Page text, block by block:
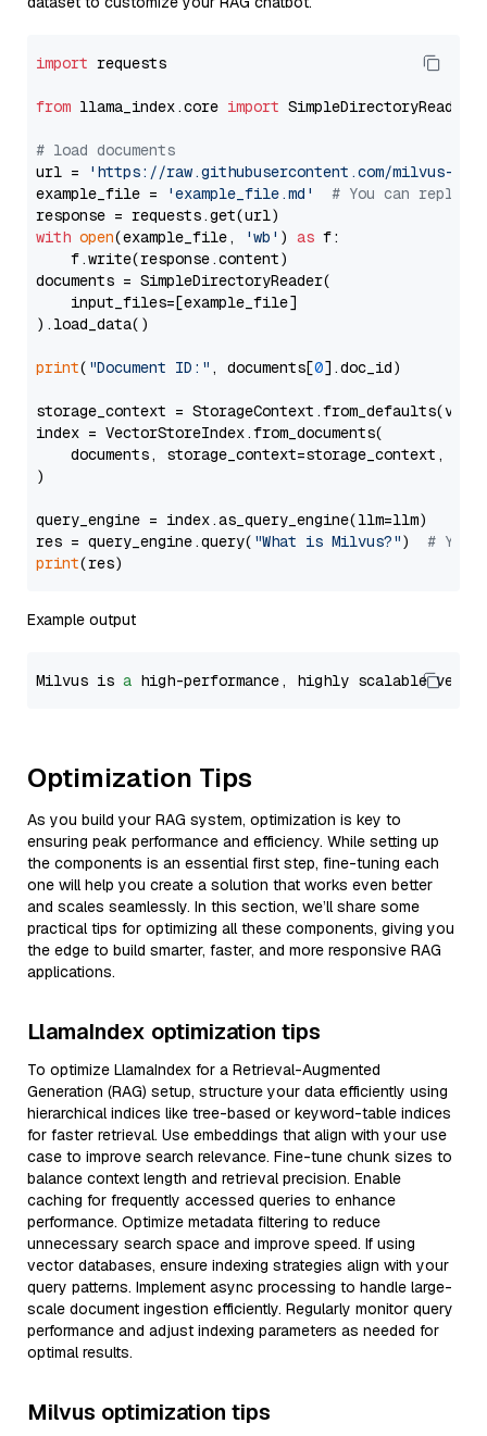
import requests
from llama_index.core import SimpleDirectoryReader
# load documents
url =
'https://raw.githubusercontent.com/milvus-
example_file =
'example_file.md'
# You can
with open(example_file, 'wb' ) as f:
    f.write(response.content)
documents = SimpleDirectoryReader(
    input_files=[example_file]
).load_data()
print( "Document ID:" , documents[0].doc_id)
storage_context =
index = VectorStoreIndex.from_documents(
documents, storage_context=storage_context,
)
query_engine = index.as_query_engine(llm=llm)
res = query_engine.query( "What is Milvus?") # You
print
Example output
Milvus is a high-performance, highly scalable
Optimization Tips
As you build your RAG system, optimization is key to
ensuring peak performance and efficiency. While setting up
the components is an essential first step, fine-tuning each
one will help you create a solution that works even better
and scales seamlessly. In this section, we’ll share some
practical tips for optimizing all these components, giving you
the edge to build smarter, faster, and more responsive RAG
applications.
LlamaIndex optimization tips
To optimize LlamaIndex for a Retrieval-Augmented
Generation (RAG) setup, structure your data efficiently using
hierarchical indices like tree-based or keyword-table indices
for faster retrieval. Use embeddings that align with your use
case to improve search relevance. Fine-tune chunk sizes to
balance context length and retrieval precision. Enable
caching for frequently accessed queries to enhance
performance. Optimize metadata filtering to reduce
unnecessary search space and improve speed. If using
vector databases, ensure indexing strategies align with your
query patterns. Implement async processing to handle large-
scale document ingestion efficiently. Regularly monitor query
performance and adjust indexing parameters as needed for
optimal results.
Milvus optimization tips